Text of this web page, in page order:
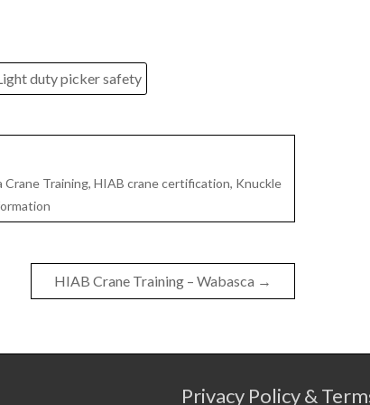
duty picker safety
Crane Training, HIAB crane certification, Knuckle
HIAB Crane Training – Wabasca →
Privacy Policy &